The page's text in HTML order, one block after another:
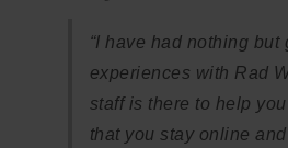
“I have had nothing but
experiences with Rad
staff is there to help
that you stay online